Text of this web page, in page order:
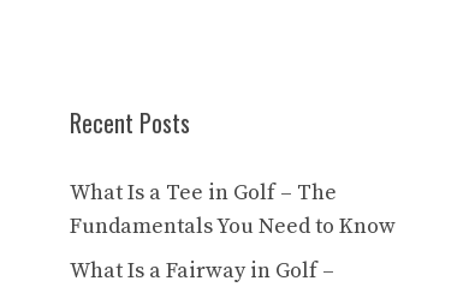
Recent Posts
What Is a Tee in Golf – The
Fundamentals You Need to Know
What Is a Fairway in Golf –